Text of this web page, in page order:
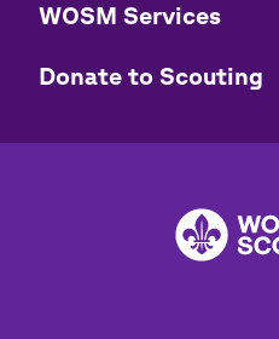
WOSM Services
​​Donate to Scouting